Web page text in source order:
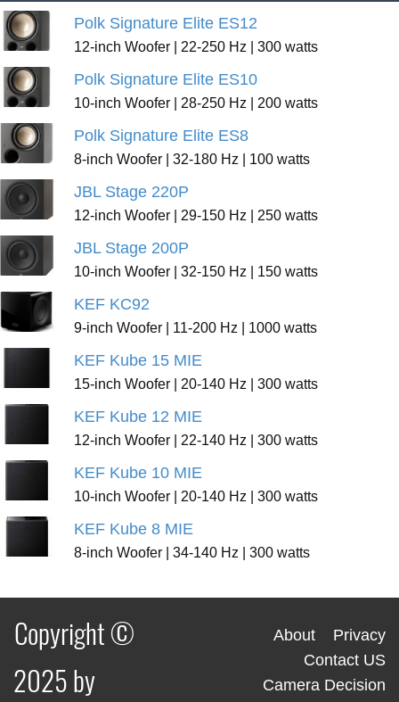
Polk Signature Elite ES12
12-inch Woofer | 22-250 Hz | 300 watts
Polk Signature Elite ES10
10-inch Woofer | 28-250 Hz | 200 watts
Polk Signature Elite ES8
8-inch Woofer | 32-180 Hz | 100 watts
JBL Stage 220P
12-inch Woofer | 29-150 Hz | 250 watts
JBL Stage 200P
10-inch Woofer | 32-150 Hz | 150 watts
KEF KC92
9-inch Woofer | 11-200 Hz | 1000 watts
KEF Kube 15 MIE
15-inch Woofer | 20-140 Hz | 300 watts
KEF Kube 12 MIE
12-inch Woofer | 22-140 Hz | 300 watts
KEF Kube 10 MIE
10-inch Woofer | 20-140 Hz | 300 watts
KEF Kube 8 MIE
8-inch Woofer | 34-140 Hz | 300 watts
Copyright ©
2025 by
About
Privacy
Contact US
Camera Decision